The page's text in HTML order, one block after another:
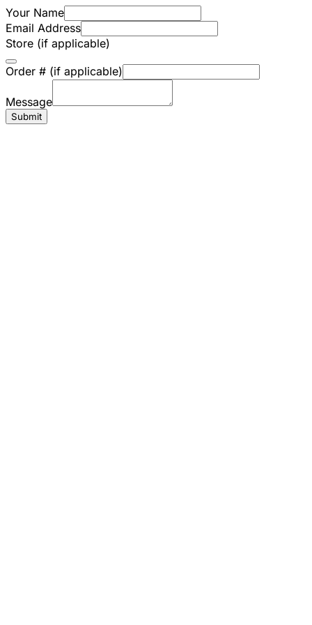
Your Name
Email Address
Store (if applicable)
Order # (if applicable)
Message
Submit